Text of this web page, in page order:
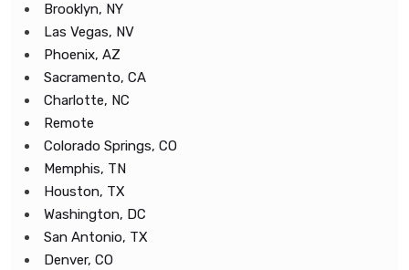
Brooklyn, NY
Las Vegas, NV
Phoenix, AZ
Sacramento, CA
Charlotte, NC
Remote
Colorado Springs, CO
Memphis, TN
Houston, TX
Washington, DC
San Antonio, TX
Denver, CO